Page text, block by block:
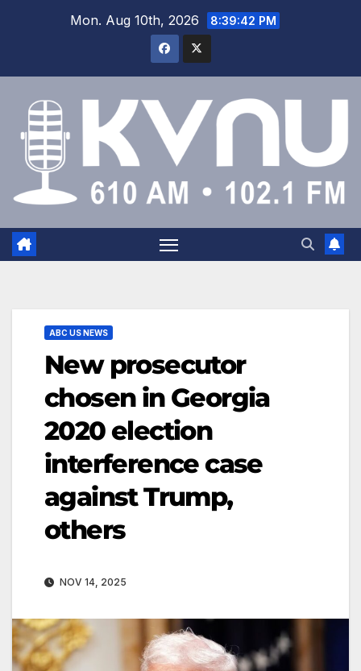
Mon. Aug 10th, 2026 8:39:43 PM
ABC US NEWS
New prosecutor
chosen in Georgia
2020 election
interference case
against Trump,
others
NOV 14, 2025